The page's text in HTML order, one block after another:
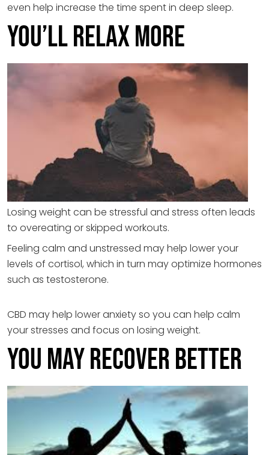
even help increase the time spent in deep sleep.
You’ll Relax More
Losing weight can be stressful and stress often leads
to overeating or skipped workouts.
Feeling calm and unstressed may help lower your
levels of cortisol, which in turn may optimize hormones
such as testosterone.
CBD may help lower anxiety so you can help calm
your stresses and focus on losing weight.
You May Recover Better